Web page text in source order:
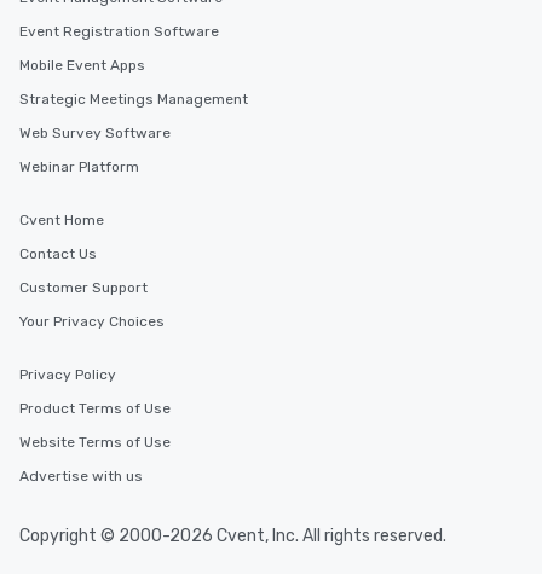
Event Registration Software
Mobile Event Apps
Strategic Meetings Management
Web Survey Software
Webinar Platform
Cvent Home
Contact Us
Customer Support
Your Privacy Choices
Privacy Policy
Product Terms of Use
Website Terms of Use
Advertise with us
Copyright © 2000-2026 Cvent, Inc. All rights reserved.